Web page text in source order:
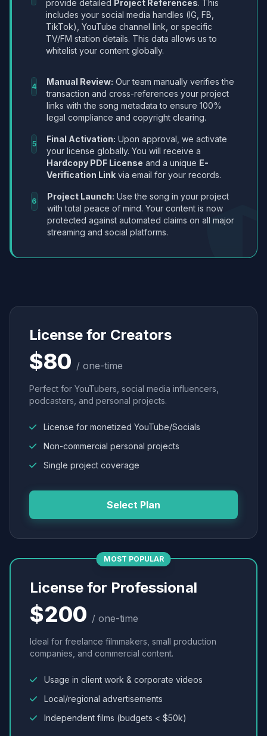
provide detailed Project References. This
includes your social media handles (IG, FB,
TikTok), YouTube channel link, or specific
TV/FM station details. This data allows us to
whitelist your content globally.
4 Manual Review: Our team manually verifies the
transaction and cross-references your project
links with the song metadata to ensure 100%
legal compliance and copyright clearing.
5 Final Activation: Upon approval, we activate
your license globally. You will receive a
Hardcopy PDF License and a unique E-
Verification Link via email for your records.
6 Project Launch: Use the song in your project
with total peace of mind. Your content is now
protected against automated claims on all major
streaming and social platforms.
License for Creators
$80 / one-time
Perfect for YouTubers, social media influencers,
podcasters, and personal projects.
License for monetized YouTube/Socials
Non-commercial personal projects
Single project coverage
Select Plan
MOST POPULAR
License for Professional
$200 / one-time
Ideal for freelance filmmakers, small production
companies, and commercial content.
Usage in client work & corporate videos
Local/regional advertisements
Independent films (budgets < $50k)